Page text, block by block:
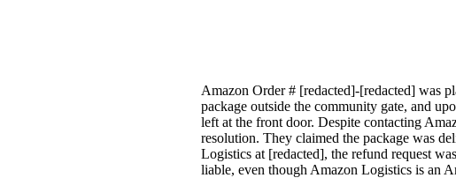
Amazon Order # [redacted]-[redacted] was
package outside the community gate, and
left at the front door. Despite contacting
resolution. They claimed the package was
Logistics at [redacted], the refund request
liable, even though Amazon Logistics is an